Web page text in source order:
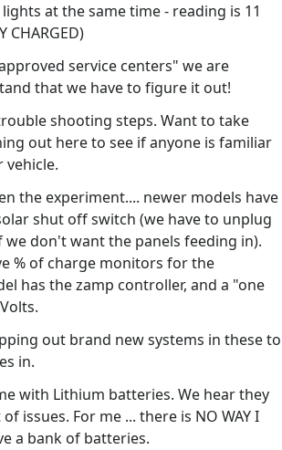
at the same time - reading is 11
CHARGED)
service centers" we are
that we have to figure it out!
shooting steps. Want to take
out here to see if anyone is familiar
the experiment.... newer models have
shut off switch (we have to unplug
don't want the panels feeding in).
% of charge monitors for the
has the zamp controller, and a "one
out brand new systems in these to
in.
with Lithium batteries. We hear they
issues. For me ... there is NO WAY I
a bank of batteries.